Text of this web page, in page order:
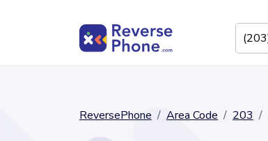
ReversePhone Area Code 203